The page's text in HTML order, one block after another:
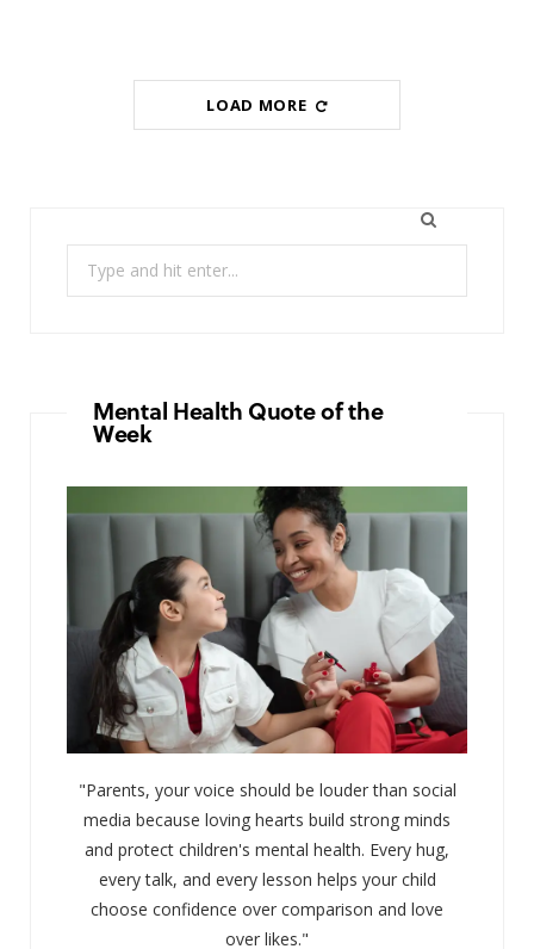
LOAD MORE
Mental Health Quote of the
Week
"Parents, your voice should be louder than social
media because loving hearts build strong minds
and protect children's mental health. Every hug,
every talk, and every lesson helps your child
choose confidence over comparison and love
over likes."